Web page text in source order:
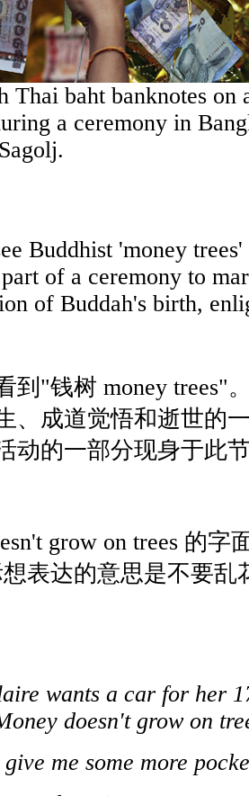
Thai baht banknotes
a ceremony in
Buddhist 'money
of a ceremony to
of Buddah's birth,
到"钱树 money trees"
、成道觉悟和逝世的
动的一部分现身于此
grow on trees 的
表达的意思是不要乱
wants a car for her
doesn't grow on
me some more